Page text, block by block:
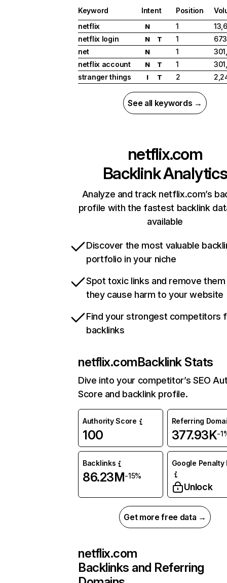
Keyword Intent Position
netflix
N 1
netflix login
N T 1
net
N 1
netflix account
N T 1
stranger things
I T 2
See all keywords →
netflix.com
Backlink Analytics
Analyze and track netflix.com’s
profile with the fastest backlink
available
Discover the most valuable
portfolio in your niche
Spot toxic links and remove
they cause harm to your website
Find your strongest competitors
backlinks
netflix.comBacklink Stats
Dive into your competitor’s SEO
Score and backlink profile.
Authority Score
100
Referring
377.93K-
Backlinks
86.23M-15%
Google Penalty
Unlock
Get more free data →
netflix.com
Backlinks and Referring